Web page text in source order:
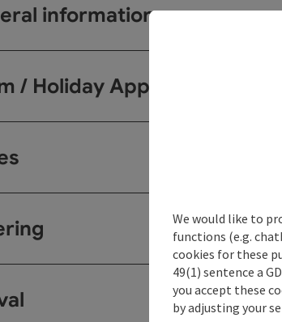
information
/ Holiday Appartement
We would like to
functions (e.g.
cookies for these
49(1) sentence a
you accept these
by adjusting your